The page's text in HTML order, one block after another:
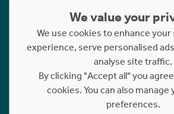
Cookies Policy
Complaints
Statement to Respectful
Copyright © 2023 - 2026 Rettie. All
We value your
We use cookies to enhance
experience, serve personalised
analyse site traffic.
By clicking "Accept all" you
cookies. You can also manage
preferences.